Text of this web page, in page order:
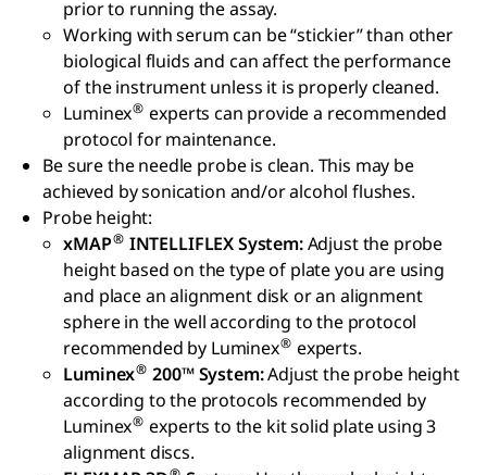
prior to running the assay.
Working with serum can be “stickier” than other
biological fluids and can affect the performance
of the instrument unless it is properly cleaned.
Luminex® experts can provide a recommended
protocol for maintenance.
Be sure the needle probe is clean. This may be
achieved by sonication and/or alcohol flushes.
Probe height:
xMAP® INTELLIFLEX System:Adjust the probe
height based on the type of plate you are using
and place an alignment disk or an alignment
sphere in the well according to the protocol
recommended by Luminex® experts.
Luminex® 200™ System:Adjust the probe height
according to the protocols recommended by
Luminex® experts to the kit solid plate using 3
alignment discs.